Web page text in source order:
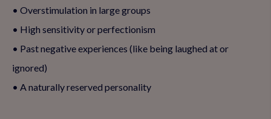
• Overstimulation in large groups
• High sensitivity or perfectionism
• Past negative experiences (like being laughed at or
ignored)
• A naturally reserved personality